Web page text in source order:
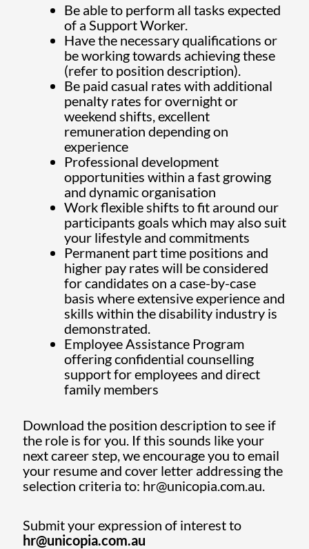
Be able to perform all tasks expected
of a Support Worker.
Have the necessary qualifications or
be working towards achieving these
(refer to position description).
Be paid casual rates with additional
penalty rates for overnight or
weekend shifts, excellent
remuneration depending on
experience
Professional development
opportunities within a fast growing
and dynamic organisation
Work flexible shifts to fit around our
participants goals which may also suit
your lifestyle and commitments
Permanent part time positions and
higher pay rates will be considered
for candidates on a case-by-case
basis where extensive experience and
skills within the disability industry is
demonstrated.
Employee Assistance Program
offering confidential counselling
support for employees and direct
family members
Download the position description to see if
the role is for you. If this sounds like your
next career step, we encourage you to email
your resume and cover letter addressing the
selection criteria to: hr@unicopia.com.au.
Submit your expression of interest to
hr@unicopia.com.au